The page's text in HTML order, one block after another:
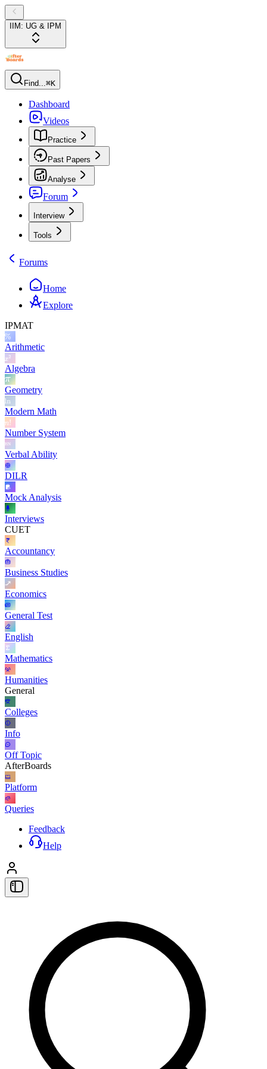
IIM: UG & IPM
Find...⌘K
Dashboard
Videos
Practice
Past Papers
Analyse
Forum
Interview
Tools
Forums
Home
Explore
IPMAT
Arithmetic
Algebra
Geometry
Modern Math
Number System
Verbal Ability
DILR
Mock Analysis
Interviews
CUET
Accountancy
Business Studies
Economics
General Test
English
Mathematics
Humanities
General
Colleges
Info
Off Topic
AfterBoards
Platform
Queries
Feedback
Help